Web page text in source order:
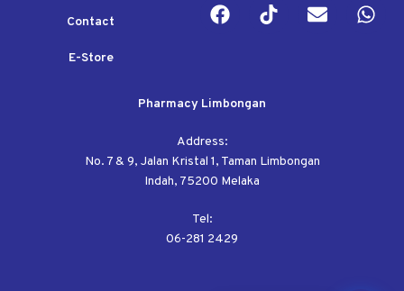
Contact
E-Store
Pharmacy Limbongan
Address:
No. 7 & 9, Jalan Kristal 1, Taman Limbongan
Indah, 75200 Melaka
Tel:
06-281 2429